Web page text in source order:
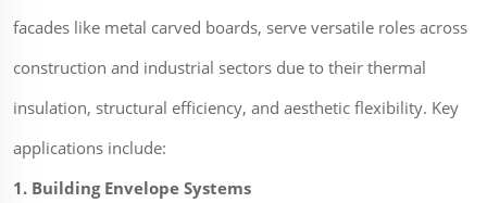
facades like metal carved boards, serve versatile roles across
construction and industrial sectors due to their thermal
insulation, structural efficiency, and aesthetic flexibility. Key
applications include:
1. Building Envelope Systems